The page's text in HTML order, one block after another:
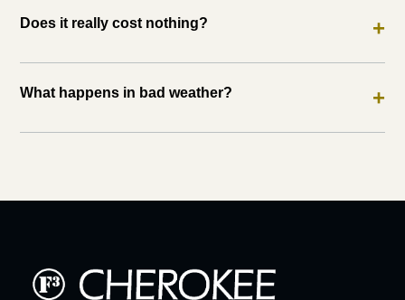
Does it really cost nothing? +
What happens in bad weather? +